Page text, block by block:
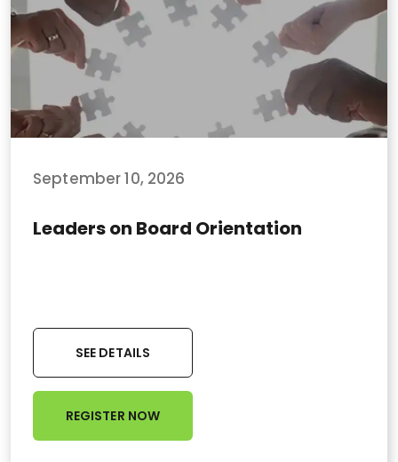
September 10, 2026
Leaders on Board Orientation
SEE DETAILS
REGISTER NOW